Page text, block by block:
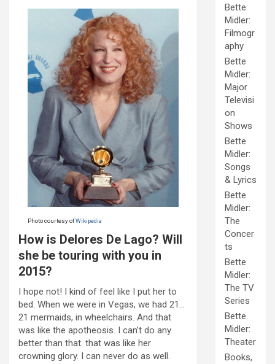
Photo courtesy ofWikipedia
How is Delores De Lago? Will
she be touring with you in
2015?
I hope not! I kind of feel like I put her to
bed. When we were in Vegas, we had 21…
21 mermaids, in wheelchairs. And that
was like the apotheosis. I can’t do any
better than that. that was like her
crowning glory. I can never do as well.
Bette
Midler:
Filmogr
aphy
Bette
Midler:
Major
Televisi
on
Shows
Bette
Midler:
Songs
& Lyrics
Bette
Midler:
The
Concer
ts
Bette
Midler:
The TV
Series
Bette
Midler:
Theater
Books,